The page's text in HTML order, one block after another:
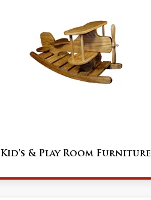
Kid's & Play Room Furniture